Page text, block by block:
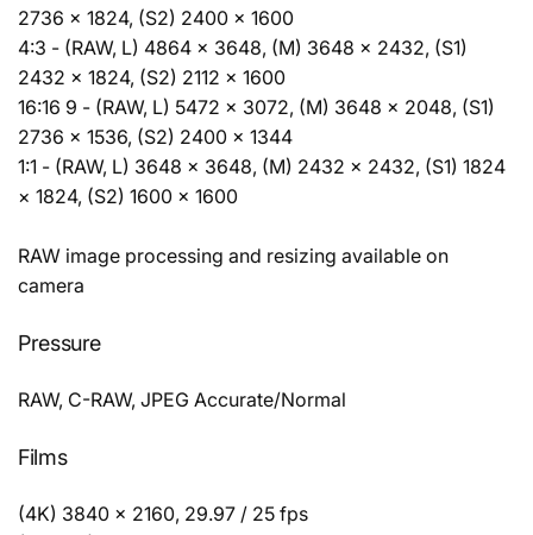
2736 × 1824, (S2) 2400 × 1600
4:3 - (RAW, L) 4864 × 3648, (M) 3648 × 2432, (S1)
2432 × 1824, (S2) 2112 × 1600
16:16 9 - (RAW, L) 5472 × 3072, (M) 3648 × 2048, (S1)
2736 × 1536, (S2) 2400 × 1344
1:1 - (RAW, L) 3648 × 3648, (M) 2432 × 2432, (S1) 1824
× 1824, (S2) 1600 × 1600
RAW image processing and resizing available on
camera
Pressure
RAW, C-RAW, JPEG Accurate/Normal
Films
(4K) 3840 × 2160, 29.97 / 25 fps